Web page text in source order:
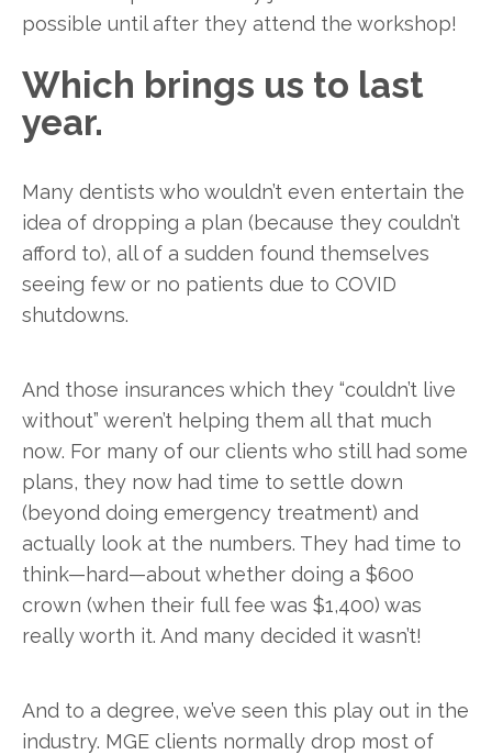
possible until after they attend the workshop!
Which brings us to last
year.
Many dentists who wouldn’t even entertain the
idea of dropping a plan (because they couldn’t
afford to), all of a sudden found themselves
seeing few or no patients due to COVID
shutdowns.
And those insurances which they “couldn’t live
without” weren’t helping them all that much
now. For many of our clients who still had some
plans, they now had time to settle down
(beyond doing emergency treatment) and
actually look at the numbers. They had time to
think—hard—about whether doing a $600
crown (when their full fee was $1,400) was
really worth it. And many decided it wasn’t!
And to a degree, we’ve seen this play out in the
industry. MGE clients normally drop most of